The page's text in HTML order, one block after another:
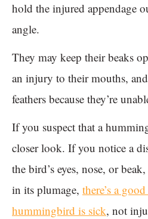
hold the injured appendage
angle.
They may keep their beaks
an injury to their mouths,
feathers because they’re
If you suspect that a
closer look. If you notice a
the bird’s eyes, nose, or
in its plumage, there’s a
hummingbird is sick, not